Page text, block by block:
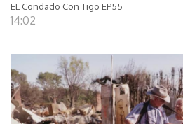
EL Condado Con Tigo EP55
14:02